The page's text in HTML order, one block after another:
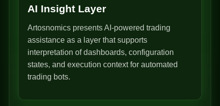
AI Insight Layer
Artosnomics presents AI-powered trading
assistance as a layer that supports
interpretation of dashboards, configuration
states, and execution context for automated
trading bots.